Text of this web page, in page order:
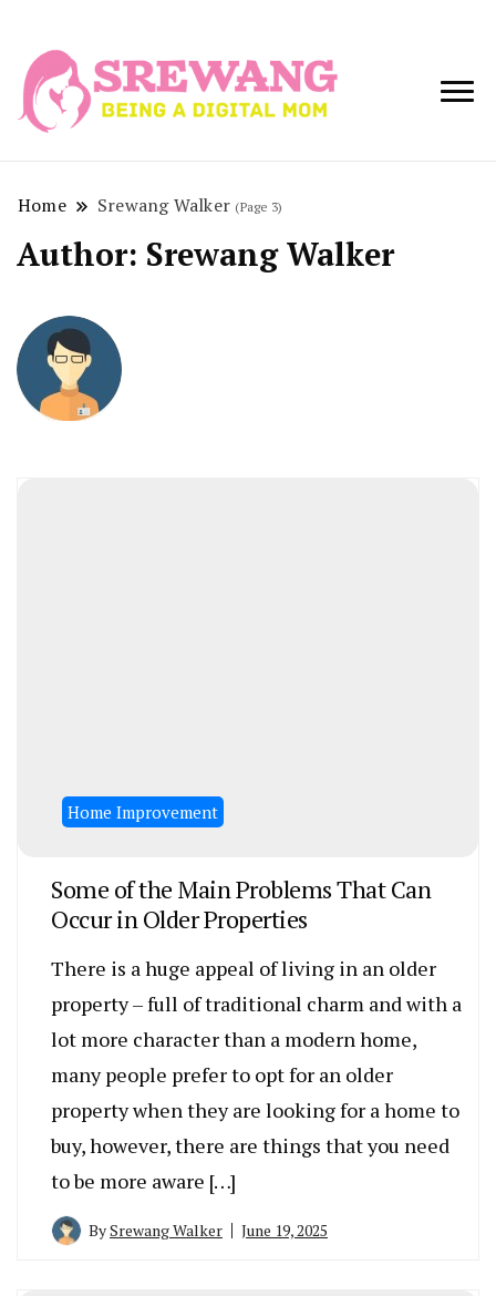
Being a Digital
Home Srewang Walker (Page 3)
Author: Srewang Walker
Home Improvement
Some of the Main Problems That Can
Occur in Older Properties
There is a huge appeal of living in an older
property – full of traditional charm and with a
lot more character than a modern home,
many people prefer to opt for an older
property when they are looking for a home to
buy, however, there are things that you need
to be more aware […]
BySrewang Walker June 19, 2025